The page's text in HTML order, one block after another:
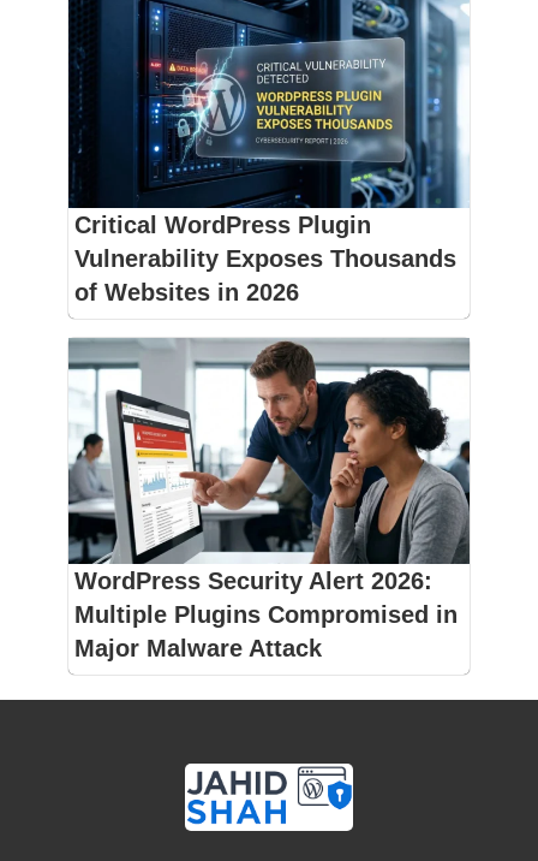
Critical WordPress Plugin
Vulnerability Exposes Thousands
of Websites in 2026
WordPress Security Alert 2026:
Multiple Plugins Compromised in
Major Malware Attack